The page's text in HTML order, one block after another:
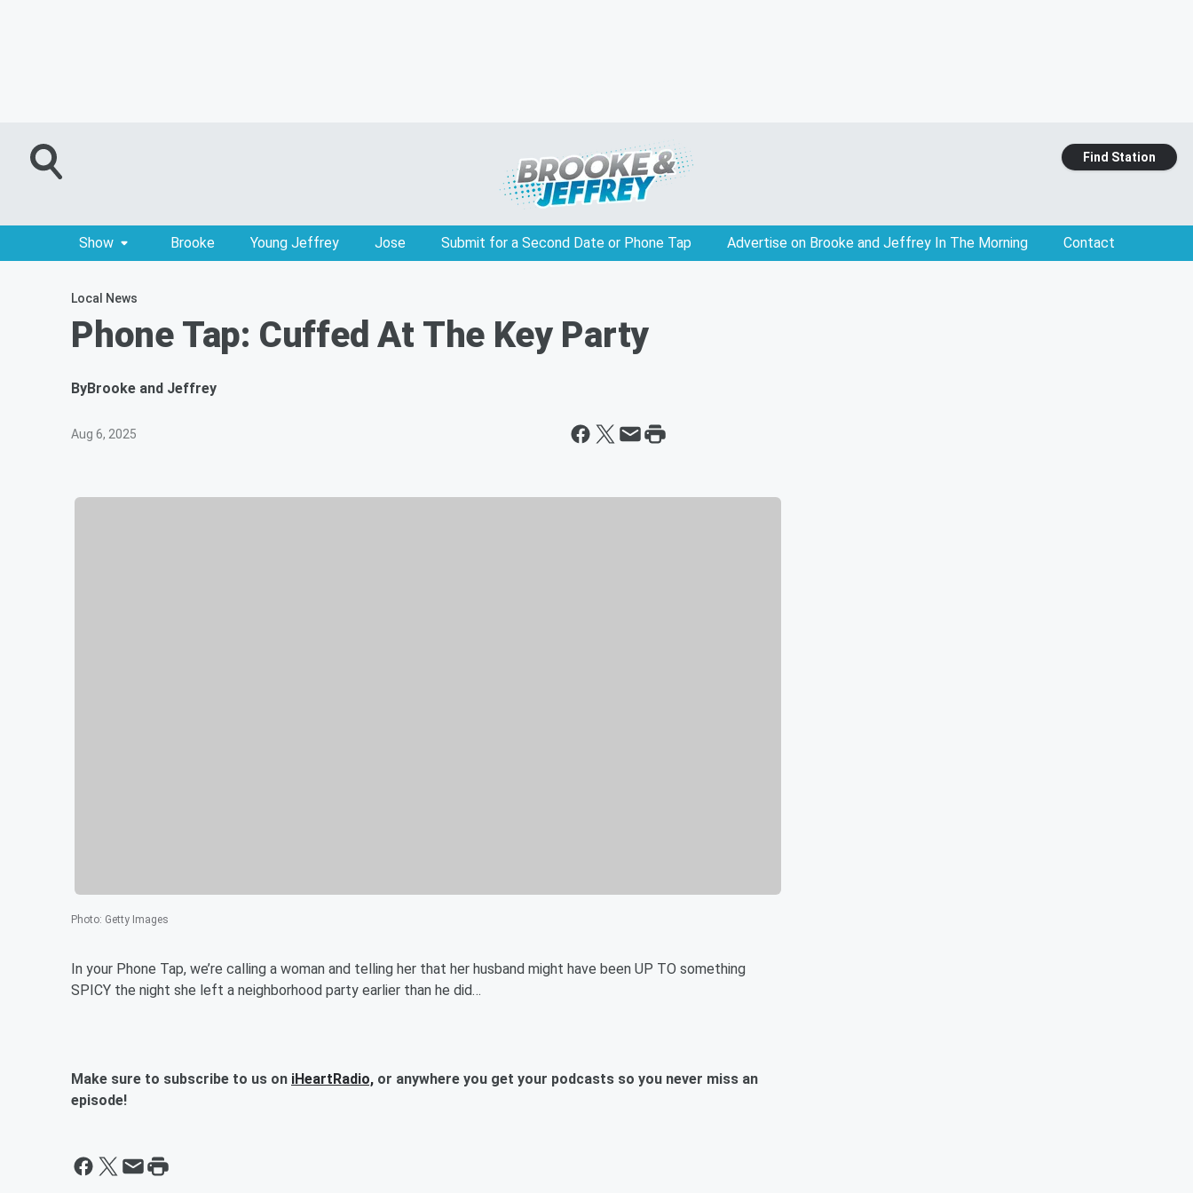
Find Station
Show Brooke Young Jeffrey Jose Submit for a Second Date or Phone Tap Advertise on Brooke and Jeffrey In The Morning Contact
Local News
Phone Tap: Cuffed At The Key Party
ByBrooke and Jeffrey
Aug 6, 2025
Photo: Getty Images
In your Phone Tap, we’re calling a woman and telling her that her husband might have been UP TO something
SPICY the night she left a neighborhood party earlier than he did…
Make sure to subscribe to us on iHeartRadio, or anywhere you get your podcasts so you never miss an
episode!